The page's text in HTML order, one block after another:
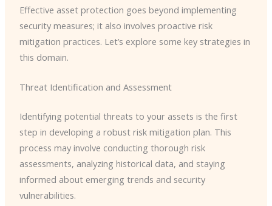
Effective asset protection goes beyond implementing
security measures; it also involves proactive risk
mitigation practices. Let’s explore some key strategies in
this domain.
Threat Identification and Assessment
Identifying potential threats to your assets is the first
step in developing a robust risk mitigation plan. This
process may involve conducting thorough risk
assessments, analyzing historical data, and staying
informed about emerging trends and security
vulnerabilities.